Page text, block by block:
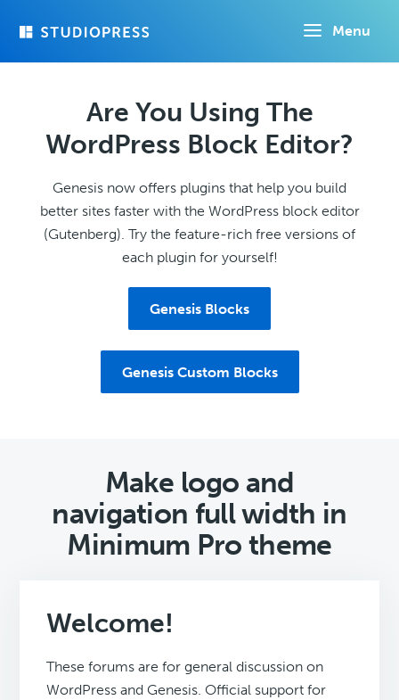
Menu
Are You Using The
WordPress Block Editor?
Genesis now offers plugins that help you build
better sites faster with the WordPress block editor
(Gutenberg). Try the feature-rich free versions of
each plugin for yourself!
Genesis Blocks
Genesis Custom Blocks
Make logo and
navigation full width in
Minimum Pro theme
Welcome!
These forums are for general discussion on
WordPress and Genesis. Official support for